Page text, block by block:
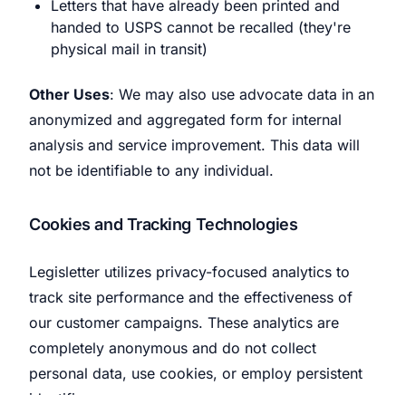
Letters that have already been printed and
handed to USPS cannot be recalled (they're
physical mail in transit)
Other Uses: We may also use advocate data in an
anonymized and aggregated form for internal
analysis and service improvement. This data will
not be identifiable to any individual.
Cookies and Tracking Technologies
Legisletter utilizes privacy-focused analytics to
track site performance and the effectiveness of
our customer campaigns. These analytics are
completely anonymous and do not collect
personal data, use cookies, or employ persistent